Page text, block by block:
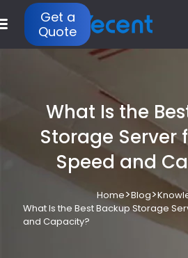
Get a
Quote
What Is the
Storage Server
Speed and
Home>Blog>
What Is the Best Backup Storage
and Capacity?